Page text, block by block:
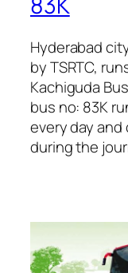
Hyderabad
by TSRTC,
Kachiguda
bus no: 83K
every day
during the